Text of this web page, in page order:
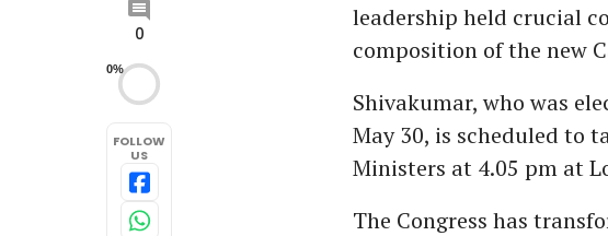
0
0%
FOLLOW
US
leadership held crucial
composition of the new
Shivakumar, who was
May 30, is scheduled to
Ministers at 4.05 pm at
The Congress has